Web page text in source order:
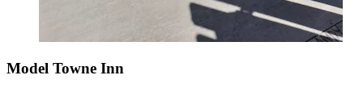
Model Towne Inn